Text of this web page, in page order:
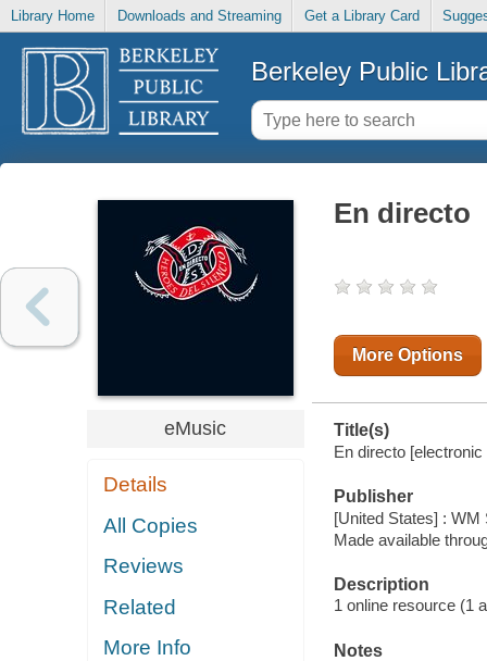
Library Home Downloads and Streaming Get a Library Card
Berkeley Public
eMusic
Details
All Copies
Reviews
Related
More Info
En directo
More Options
Title(s)
En directo
Publisher
[United States] : WM
Made available
Description
1 online resource (1
Notes